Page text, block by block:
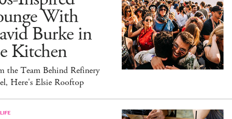
With
Burke in
Kitchen
the Team Behind Refinery
Here's Elsie Rooftop